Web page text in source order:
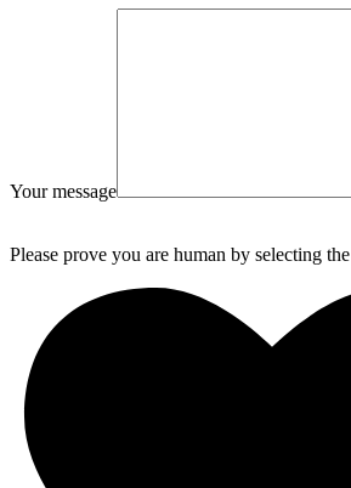
Your message
Please prove you are human by selecting the